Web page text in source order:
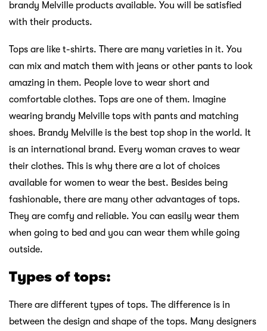
brandy Melville products available. You will be satisfied
with their products.
Tops are like t-shirts. There are many varieties in it. You
can mix and match them with jeans or other pants to look
amazing in them. People love to wear short and
comfortable clothes. Tops are one of them. Imagine
wearing brandy Melville tops with pants and matching
shoes. Brandy Melville is the best top shop in the world. It
is an international brand. Every woman craves to wear
their clothes. This is why there are a lot of choices
available for women to wear the best. Besides being
fashionable, there are many other advantages of tops.
They are comfy and reliable. You can easily wear them
when going to bed and you can wear them while going
outside.
Types of tops:
There are different types of tops. The difference is in
between the design and shape of the tops. Many designers